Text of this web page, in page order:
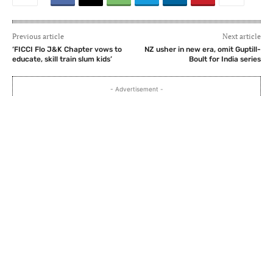
Previous article
‘FICCI Flo J&K Chapter vows to
educate, skill train slum kids’
Next article
NZ usher in new era, omit Guptill-
Boult for India series
- Advertisement -